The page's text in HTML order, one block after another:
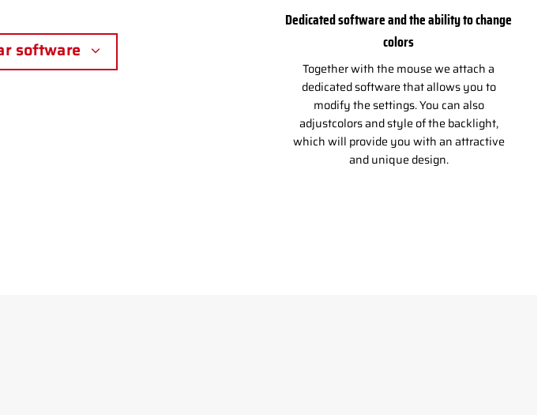
software
Dedicated software and the ability to change
colors
Together with the mouse we attach a
dedicated software that allows you to
modify the settings. You can also
adjustcolors and style of the backlight,
which will provide you with an attractive
and unique design.